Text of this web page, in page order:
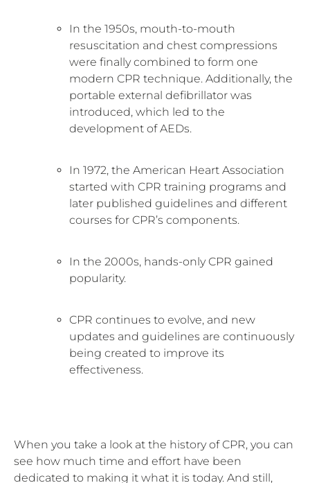
In the 1950s, mouth-to-mouth
resuscitation and chest compressions
were finally combined to form one
modern CPR technique. Additionally, the
portable external defibrillator was
introduced, which led to the
development of AEDs.
In 1972, the American Heart Association
started with CPR training programs and
later published guidelines and different
courses for CPR’s components.
In the 2000s, hands-only CPR gained
popularity.
CPR continues to evolve, and new
updates and guidelines are continuously
being created to improve its
effectiveness.
When you take a look at the history of CPR, you can
see how much time and effort have been
dedicated to making it what it is today. And still,